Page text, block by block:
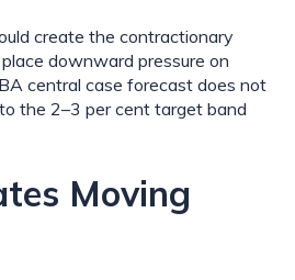
create the contractionary
downward pressure on
central case forecast does not
the 2–3 per cent target band
Moving